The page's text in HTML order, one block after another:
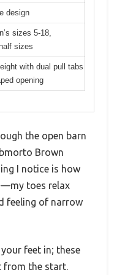
design
sizes 5-18,
sizes
with dual pull tabs
opening
the open barn
Brown
I notice is how
toes relax
feeling of narrow
feet in; these
from the start.